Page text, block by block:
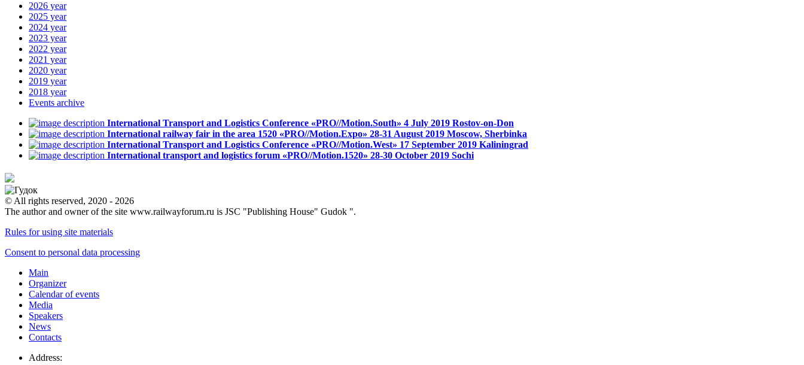
2026 year
2025 year
2024 year
2023 year
2022 year
2021 year
2020 year
2019 year
2018 year
Events archive
International Transport and Logistics Conference «PRO//Motion.South» 4 July 2019 Rostov-on-Don
International railway fair in the area 1520 «PRO//Motion.Expo» 28-31 August 2019 Moscow, Sherbinka
International Transport and Logistics Conference «PRO//Motion.West» 17 September 2019 Kaliningrad
International transport and logistics forum «PRO//Motion.1520» 28-30 October 2019 Sochi
© All rights reserved, 2020 - 2026
The author and owner of the site www.railwayforum.ru is JSC "Publishing House" Gudok ".
Rules for using site materials
Consent to personal data processing
Main
Organizer
Calendar of events
Media
Speakers
News
Contacts
Address: